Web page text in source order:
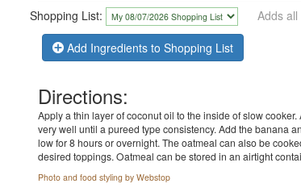
Shopping List:
Adds
Add Ingredients to Shopping List
Directions:
Apply a thin layer of coconut oil to the inside of slow
very well until a pureed type consistency. Add the banana
low for 8 hours or overnight. The oatmeal can also be
desired toppings. Oatmeal can be stored in an airtight
Photo and food styling by Webstop